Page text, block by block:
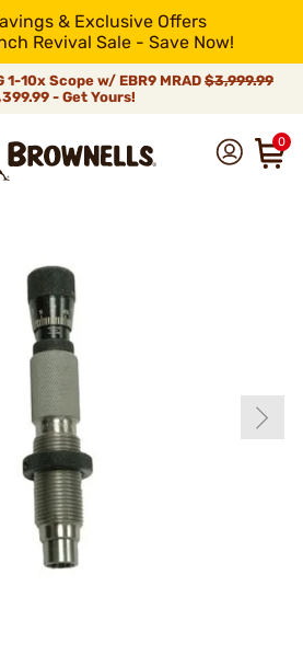
& Exclusive Offers
Revival Sale - Save Now!
10x Scope w/ EBR9 MRAD $3,999.99
- Get Yours!
0